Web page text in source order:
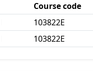
Course code
103822E
103822E